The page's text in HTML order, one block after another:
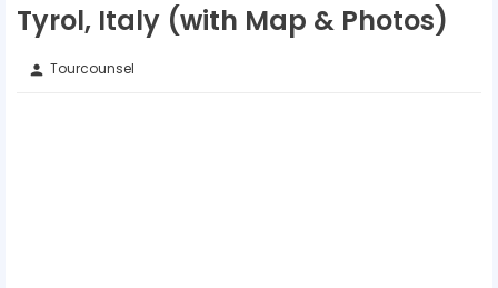
Tyrol, Italy (with Map & Photos)
person Tourcounsel